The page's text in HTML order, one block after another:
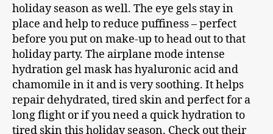
holiday season as well. The eye gels stay in
place and help to reduce puffiness – perfect
before you put on make-up to head out to that
holiday party. The airplane mode intense
hydration gel mask has hyaluronic acid and
chamomile in it and is very soothing. It helps
repair dehydrated, tired skin and perfect for a
long flight or if you need a quick hydration to
tired skin this holiday season. Check out their